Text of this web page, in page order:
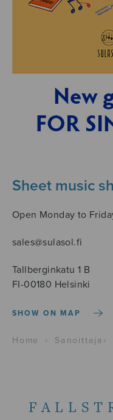
Sheet music
Open Monday to
sales@sulasol.fi
Tallberginkatu 1 B
FI-00180 Helsinki
SHOW ON MAP
Home › Sanoittaja ›